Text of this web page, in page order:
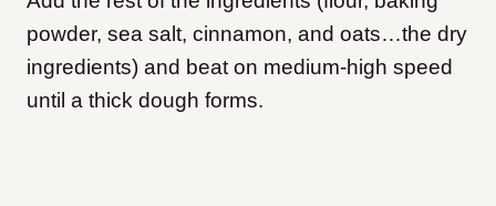
powder, sea salt, cinnamon, and oats…the dry
ingredients) and beat on medium-high speed
until a thick dough forms.